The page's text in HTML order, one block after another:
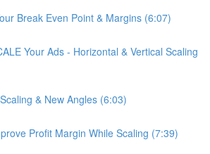
Break Even Point & Margins (6:07)
Your Ads - Horizontal & Vertical Scaling
& New Angles (6:03)
Profit Margin While Scaling (7:39)